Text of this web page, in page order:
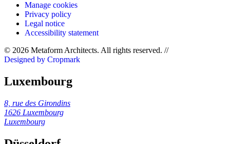
Manage cookies
Privacy policy
Legal notice
Accessibility statement
© 2026 Metaform Architects. All rights reserved. //
Designed by Cropmark
Luxembourg
8, rue des Girondins
1626 Luxembourg
Luxembourg